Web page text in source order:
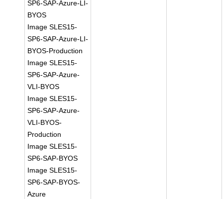
SP6-SAP-Azure-LI-
BYOS
Image SLES15-
SP6-SAP-Azure-LI-
BYOS-Production
Image SLES15-
SP6-SAP-Azure-
VLI-BYOS
Image SLES15-
SP6-SAP-Azure-
VLI-BYOS-
Production
Image SLES15-
SP6-SAP-BYOS
Image SLES15-
SP6-SAP-BYOS-
Azure